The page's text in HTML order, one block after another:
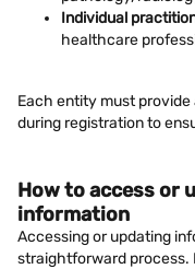
Individual
healthcare
Each entity must
during registration to
How to access or
information
Accessing or updating
straightforward process.